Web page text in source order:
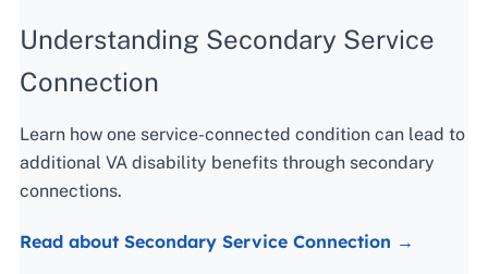
Understanding Secondary Service
Connection
Learn how one service-connected condition can lead to
additional VA disability benefits through secondary
connections.
Read about Secondary Service Connection →